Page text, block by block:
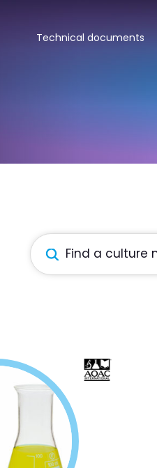
Technical documents
Products
search